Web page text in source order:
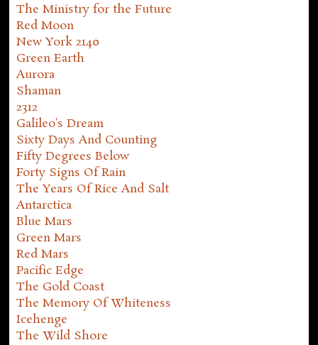
The Ministry for the Future
Red Moon
New York 2140
Green Earth
Aurora
Shaman
2312
Galileo's Dream
Sixty Days And Counting
Fifty Degrees Below
Forty Signs Of Rain
The Years Of Rice And Salt
Antarctica
Blue Mars
Green Mars
Red Mars
Pacific Edge
The Gold Coast
The Memory Of Whiteness
Icehenge
The Wild Shore